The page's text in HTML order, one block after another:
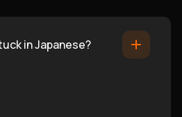
in Japanese?